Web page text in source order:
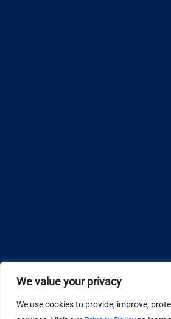
We value your privacy
We use cookies to provide, improve,
Design by